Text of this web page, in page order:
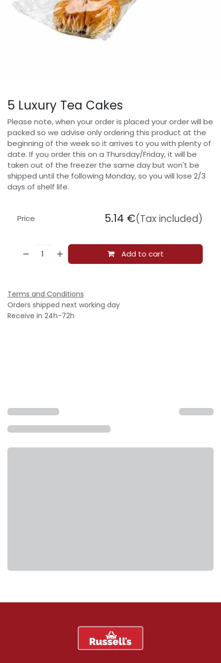
5 Luxury Tea Cakes
Please note, when your order is placed your order will be
packed so we advise only ordering this product at the
beginning of the week so it arrives to you with plenty of
date. If you order this on a Thursday/Friday, it will be
taken out of the freezer the same day but won't be
shipped until the following Monday, so you will lose 2/3
days of shelf life.
Add to cart
Price 5.14 €(Tax included)
Terms and Conditions
Orders shipped next working day
Receive in 24h-72h